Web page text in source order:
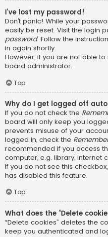
I’ve lost my password!
Don’t panic! While your
easily be reset. Visit the login
password. Follow the
in again shortly.
However, if you are not able
board administrator.
Top
Why do I get logged off
If you do not check the
board will only keep you
prevents misuse of your
logged in, check the
recommended if you access
computer, e.g. library, internet
If you do not see this
has disabled this feature.
Top
What does the “Delete
“Delete cookies” deletes the
keep you authenticated and